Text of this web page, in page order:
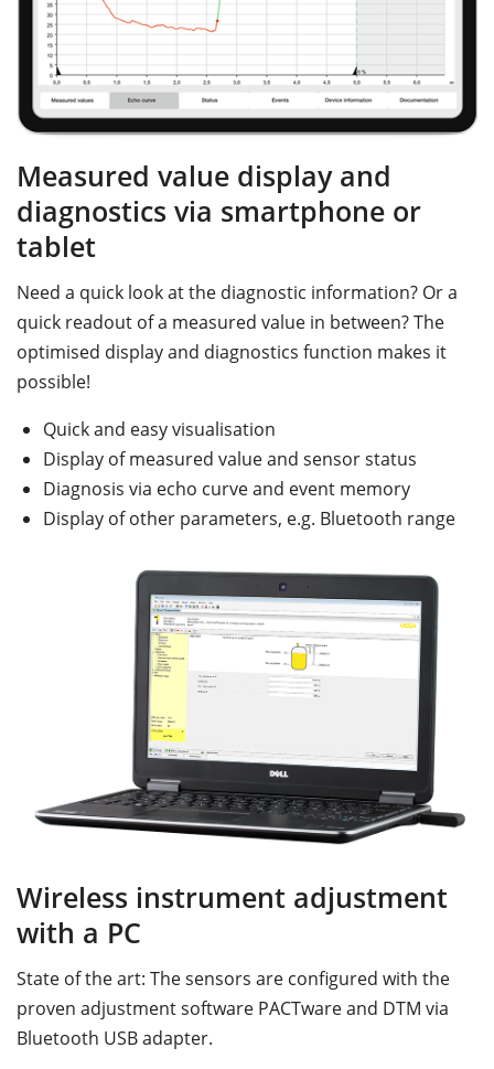
Measured value display and
diagnostics via smartphone or
tablet
Need a quick look at the diagnostic information? Or a
quick readout of a measured value in between? The
optimised display and diagnostics function makes it
possible!
Quick and easy visualisation
Display of measured value and sensor status
Diagnosis via echo curve and event memory
Display of other parameters, e.g. Bluetooth range
Wireless instrument adjustment
with a PC
State of the art: The sensors are configured with the
proven adjustment software PACTware and DTM via
Bluetooth USB adapter.